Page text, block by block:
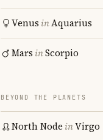
Venus inAquarius
Mars inScorpio
BEYOND THE PLANETS
North Node inVirgo